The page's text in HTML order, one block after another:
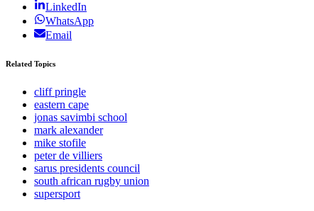
LinkedIn
WhatsApp
Email
Related Topics
cliff pringle
eastern cape
jonas savimbi school
mark alexander
mike stofile
peter de villiers
sarus presidents council
south african rugby union
supersport